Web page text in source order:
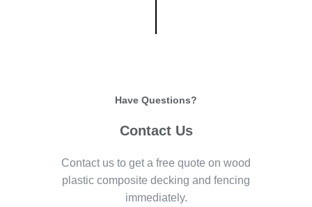
Have Questions?
Contact Us
Contact us to get a free quote on wood
plastic composite decking and fencing
immediately.